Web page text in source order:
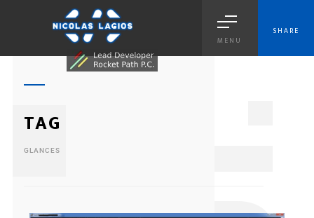
MENU
SHARE
TAG
GLANCES